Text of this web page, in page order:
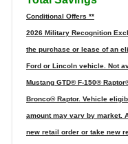
Conditional Offers **
2026 Military Recognition
the purchase or lease of an
Ford or Lincoln vehicle. Not
Mustang GTD® F-150®
Bronco® Raptor. Vehicle
amount may vary by market.
new retail order or take new